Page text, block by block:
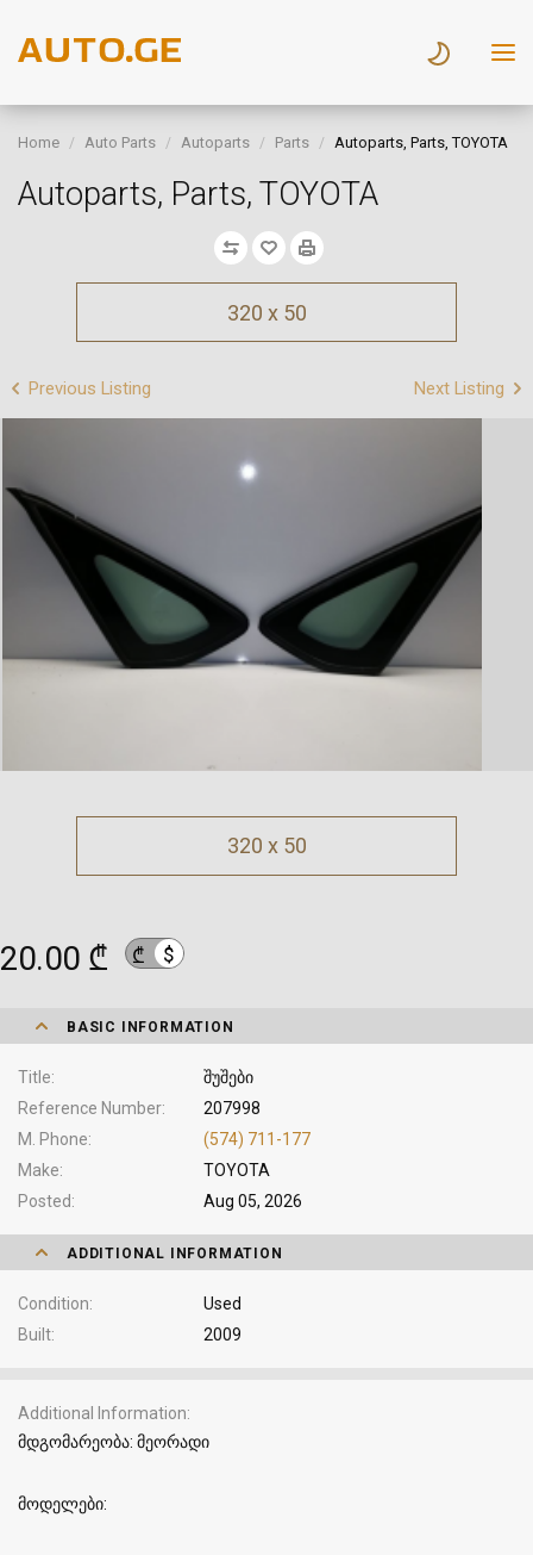
Home Auto Parts Autoparts Parts Autoparts, Parts, TOYOTA
Autoparts, Parts, TOYOTA
320 x 50
Previous Listing Next Listing
320 x 50
20.00 ₾ ₾ $
BASIC INFORMATION
Title
შუშები
Reference Number
207998
M. Phone
(574) 711-177
Make
TOYOTA
Posted
Aug 05, 2026
ADDITIONAL INFORMATION
Condition
Used
Built
2009
Additional Information
მდგომარეობა: მეორადი
მოდელები: